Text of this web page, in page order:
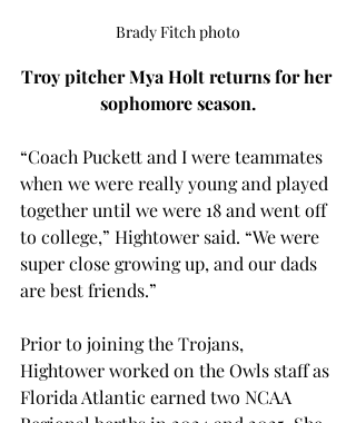
Brady Fitch photo
Troy pitcher Mya Holt returns for her
sophomore season.
“Coach Puckett and I were teammates
when we were really young and played
together until we were 18 and went off
to college,” Hightower said. “We were
super close growing up, and our dads
are best friends.”
Prior to joining the Trojans,
Hightower worked on the Owls staff as
Florida Atlantic earned two NCAA